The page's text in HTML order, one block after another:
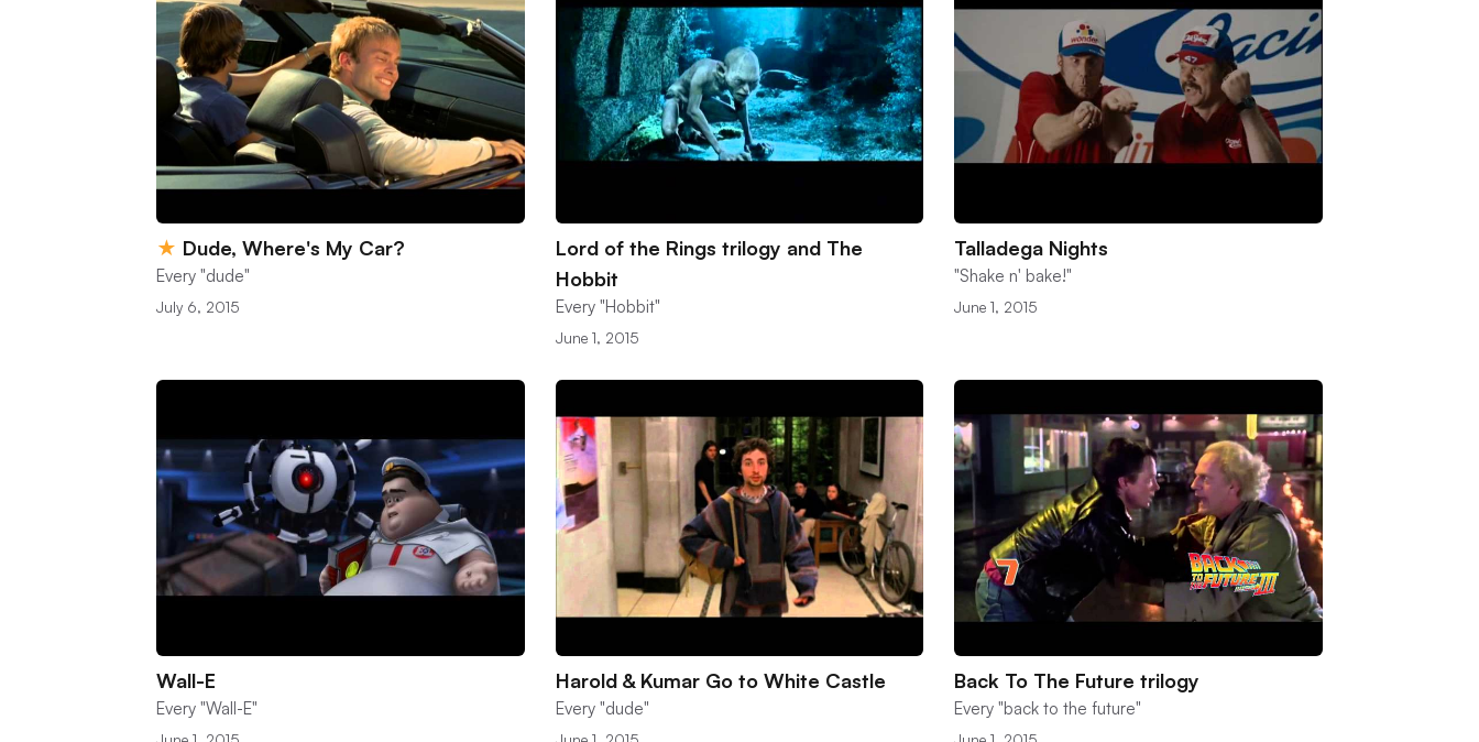
★ Dude, Where's My Car?
Every "dude"
July 6, 2015
Lord of the Rings trilogy and The
Hobbit
Every "Hobbit"
June 1, 2015
Talladega Nights
"Shake n' bake!"
June 1, 2015
Wall-E
Every "Wall-E"
Harold & Kumar Go to White Castle
Every "dude"
Back To The Future trilogy
Every "back to the future"